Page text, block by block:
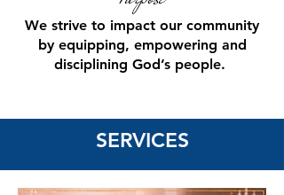
We strive to impact our community
by equipping, empowering and
disciplining God’s people.
SERVICES